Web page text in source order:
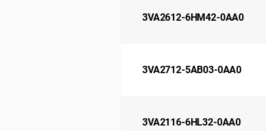
3VA2612-6HM42-0AA0
3VA2712-5AB03-0AA0
3VA2116-6HL32-0AA0